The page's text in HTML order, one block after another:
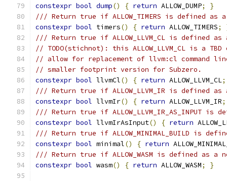
constexpr bool dump() { return ALLOW_DUMP;
}
/// Return true if ALLOW_TIMERS is defined as
constexpr bool timers() { return ALLOW_TIMERS;
/// Return true if ALLOW_LLVM_CL is defined as
// TODO(stichnot): this ALLOW_LLVM_CL is a
// allow for replacement of llvm:cl command
// smaller footprint version for Subzero.
constexpr bool llvmCl() { return ALLOW_LLVM_CL;
/// Return true if ALLOW_LLVM_IR is defined as
constexpr bool llvmIr() { return ALLOW_LLVM_IR;
/// Return true if ALLOW_LLVM_IR_AS_INPUT is
constexpr bool llvmIrAsInput() { return
/// Return true if ALLOW_MINIMAL_BUILD is
constexpr bool minimal() { return
/// Return true if ALLOW_WASM is defined as a
constexpr bool wasm() { return ALLOW_WASM; }